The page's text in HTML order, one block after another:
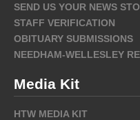
SEND US YOUR NEWS
STAFF VERIFICATION
OBITUARY SUBMISSIONS
NEEDHAM-WELLESLEY
Media Kit
HTW MEDIA KIT